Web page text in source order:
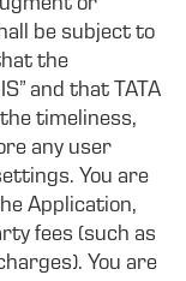
or
be subject to
the
and that TATA
timeliness,
any user
You are
Application,
fees (such as
You are